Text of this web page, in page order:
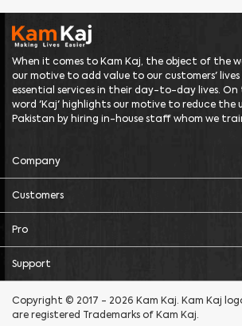
When it comes to Kam Kaj, the object of the
our motive to add value to our customers'
essential services in their day-to-day lives.
word 'Kaj' highlights our motive to reduce the
Pakistan by hiring in-house staff whom we
Company
Customers
Pro
Support
Copyright © 2017 - 2026 Kam Kaj. Kam Kaj
are registered Trademarks of Kam Kaj.